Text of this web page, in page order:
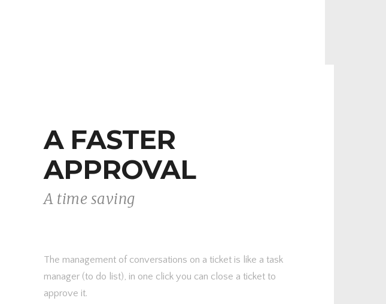
A FASTER
APPROVAL
A time saving
The management of conversations on a ticket is like a task
manager (to do list), in one click you can close a ticket to
approve it.